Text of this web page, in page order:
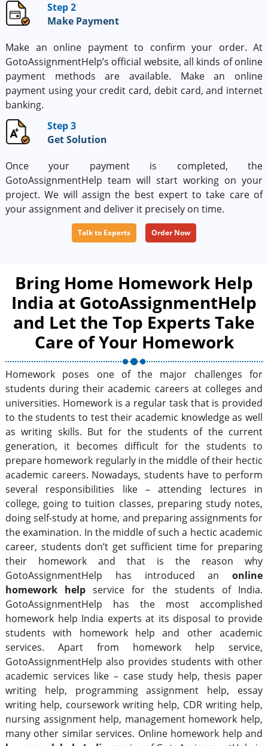
Step 2
Make Payment
Make an online payment to confirm your order. At
GotoAssignmentHelp’s official website, all kinds of online
payment methods are available. Make an online
payment using your credit card, debit card, and internet
banking.
Step 3
Get Solution
Once your payment is completed, the
GotoAssignmentHelp team will start working on your
project. We will assign the best expert to take care of
your assignment and deliver it precisely on time.
Talk to Experts Order Now
Bring Home Homework Help
India at GotoAssignmentHelp
and Let the Top Experts Take
Care of Your Homework
Homework poses one of the major challenges for
students during their academic careers at colleges and
universities. Homework is a regular task that is provided
to the students to test their academic knowledge as well
as writing skills. But for the students of the current
generation, it becomes difficult for the students to
prepare homework regularly in the middle of their hectic
academic careers. Nowadays, students have to perform
several responsibilities like – attending lectures in
college, going to tuition classes, preparing study notes,
doing self-study at home, and preparing assignments for
the examination. In the middle of such a hectic academic
career, students don’t get sufficient time for preparing
their homework and that is the reason why
GotoAssignmentHelp has introduced an online
homework help service for the students of India.
GotoAssignmentHelp has the most accomplished
homework help India experts at its disposal to provide
students with homework help and other academic
services. Apart from homework help service,
GotoAssignmentHelp also provides students with other
academic services like – case study help, thesis paper
writing help, programming assignment help, essay
writing help, coursework writing help, CDR writing help,
nursing assignment help, management homework help,
many other similar services. Online homework help and